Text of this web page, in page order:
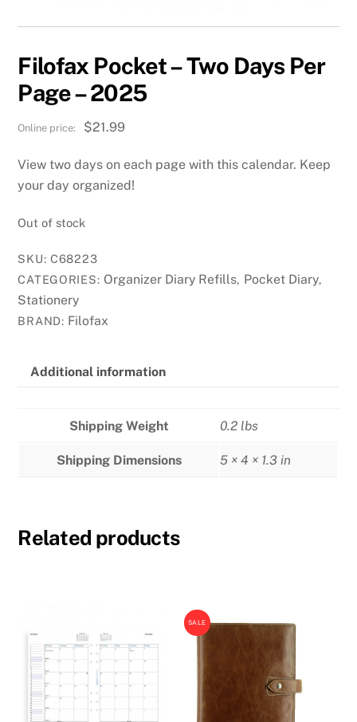
Filofax Pocket – Two Days Per
Page – 2025
$21.99
View two days on each page with this calendar. Keep
your day organized!
Out of stock
SKU:C68223
CATEGORIES: Organizer Diary Refills, Pocket Diary,
Stationery
BRAND: Filofax
Additional information
Shipping Weight 0.2 lbs
Shipping Dimensions 5 × 4 × 1.3 in
Related products
SALE